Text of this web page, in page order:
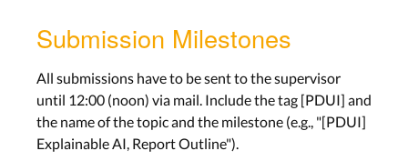
Submission Milestones
All submissions have to be sent to the supervisor
until 12:00 (noon) via mail. Include the tag [PDUI] and
the name of the topic and the milestone (e.g., "[PDUI]
Explainable AI, Report Outline").